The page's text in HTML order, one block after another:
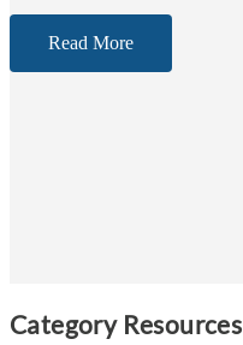
Read More
Category Resources